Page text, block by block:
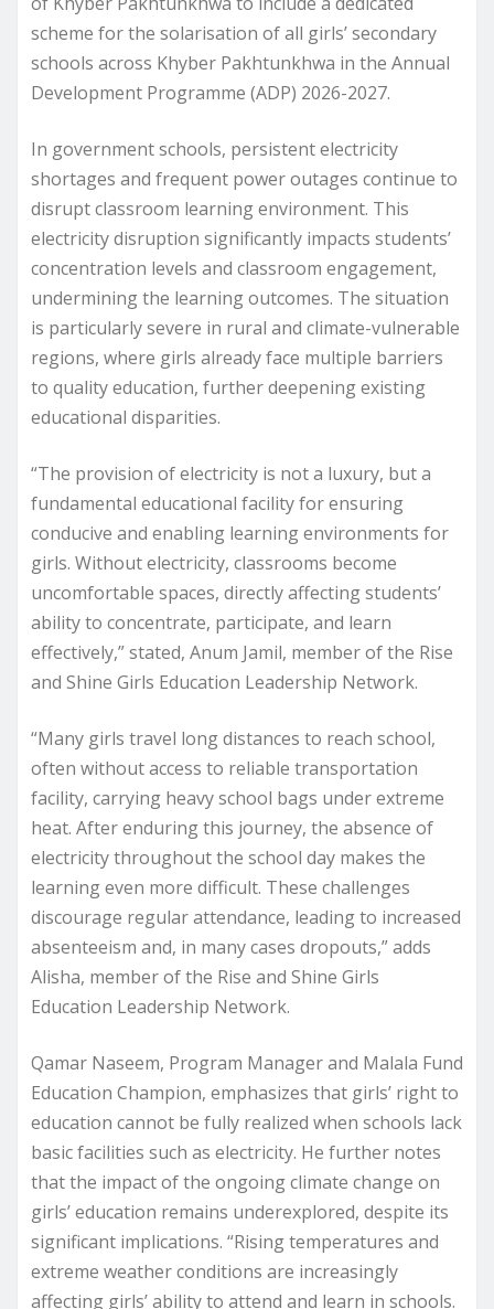
scheme for the solarisation of all girls’ secondary
schools across Khyber Pakhtunkhwa in the Annual
Development Programme (ADP) 2026-2027.
In government schools, persistent electricity
shortages and frequent power outages continue to
disrupt classroom learning environment. This
electricity disruption significantly impacts students’
concentration levels and classroom engagement,
undermining the learning outcomes. The situation
is particularly severe in rural and climate-vulnerable
regions, where girls already face multiple barriers
to quality education, further deepening existing
educational disparities.
“The provision of electricity is not a luxury, but a
fundamental educational facility for ensuring
conducive and enabling learning environments for
girls. Without electricity, classrooms become
uncomfortable spaces, directly affecting students’
ability to concentrate, participate, and learn
effectively,” stated, Anum Jamil, member of the Rise
and Shine Girls Education Leadership Network.
“Many girls travel long distances to reach school,
often without access to reliable transportation
facility, carrying heavy school bags under extreme
heat. After enduring this journey, the absence of
electricity throughout the school day makes the
learning even more difficult. These challenges
discourage regular attendance, leading to increased
absenteeism and, in many cases dropouts,” adds
Alisha, member of the Rise and Shine Girls
Education Leadership Network.
Qamar Naseem, Program Manager and Malala Fund
Education Champion, emphasizes that girls’ right to
education cannot be fully realized when schools lack
basic facilities such as electricity. He further notes
that the impact of the ongoing climate change on
girls’ education remains underexplored, despite its
significant implications. “Rising temperatures and
extreme weather conditions are increasingly
affecting girls’ ability to attend and learn in schools.